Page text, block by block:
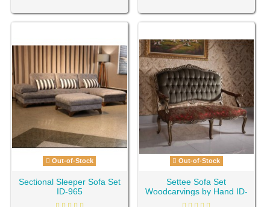
Out-of-Stock
Sectional Sleeper Sofa Set
ID-965
Out-of-Stock
Settee Sofa Set
Woodcarvings by Hand ID-
1209